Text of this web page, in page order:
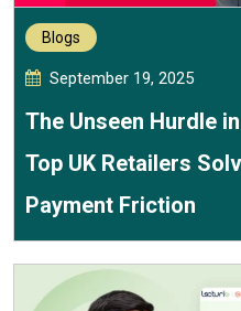
Blogs
September 19, 2025
The Unseen Hurdle
Top UK Retailers
Payment Friction